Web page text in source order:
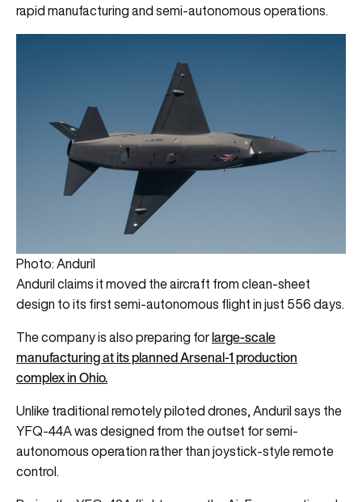
rapid manufacturing and semi-autonomous operations.
Photo: Anduril
Anduril claims it moved the aircraft from clean-sheet
design to its first semi-autonomous flight in just 556 days.
The company is also preparing forlarge-scale
manufacturing at its planned Arsenal-1 production
complex in Ohio.
Unlike traditional remotely piloted drones, Anduril says the
YFQ-44A was designed from the outset for semi-
autonomous operation rather than joystick-style remote
control.